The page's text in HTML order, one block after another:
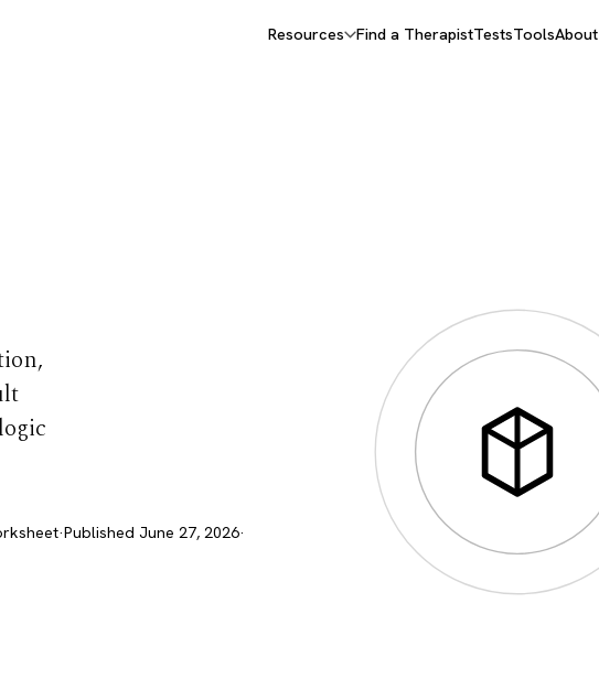
Resources Find a TherapistTestsToolsAbout
·Published June 27, 2026·